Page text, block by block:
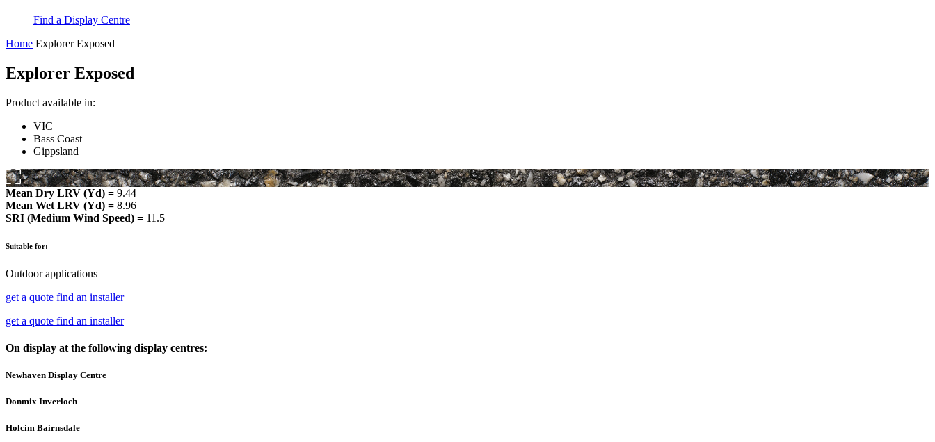
Find a Display Centre
Home Explorer Exposed
Explorer Exposed
Product available in:
VIC
Bass Coast
Gippsland
Mean Dry LRV (Yd) = 9.44
Mean Wet LRV (Yd) = 8.96
SRI (Medium Wind Speed) = 11.5
Suitable for:
Outdoor applications
get a quote find an installer
get a quote find an installer
On display at the following display centres:
Newhaven Display Centre
Donmix Inverloch
Holcim Bairnsdale